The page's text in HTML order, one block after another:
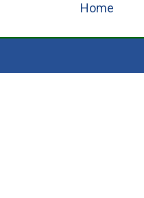
Home